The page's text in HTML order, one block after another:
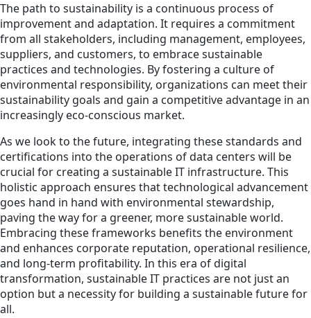
The path to sustainability is a continuous process of
improvement and adaptation. It requires a commitment
from all stakeholders, including management, employees,
suppliers, and customers, to embrace sustainable
practices and technologies. By fostering a culture of
environmental responsibility, organizations can meet their
sustainability goals and gain a competitive advantage in an
increasingly eco-conscious market.
As we look to the future, integrating these standards and
certifications into the operations of data centers will be
crucial for creating a sustainable IT infrastructure. This
holistic approach ensures that technological advancement
goes hand in hand with environmental stewardship,
paving the way for a greener, more sustainable world.
Embracing these frameworks benefits the environment
and enhances corporate reputation, operational resilience,
and long-term profitability. In this era of digital
transformation, sustainable IT practices are not just an
option but a necessity for building a sustainable future for
all.